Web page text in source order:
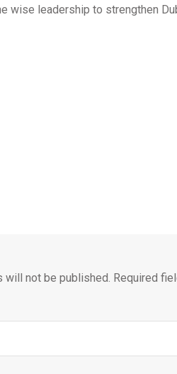
wise leadership to strengthen
will not be published. Required